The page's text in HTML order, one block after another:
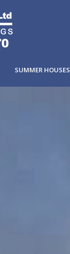
SUMMER HOUSES